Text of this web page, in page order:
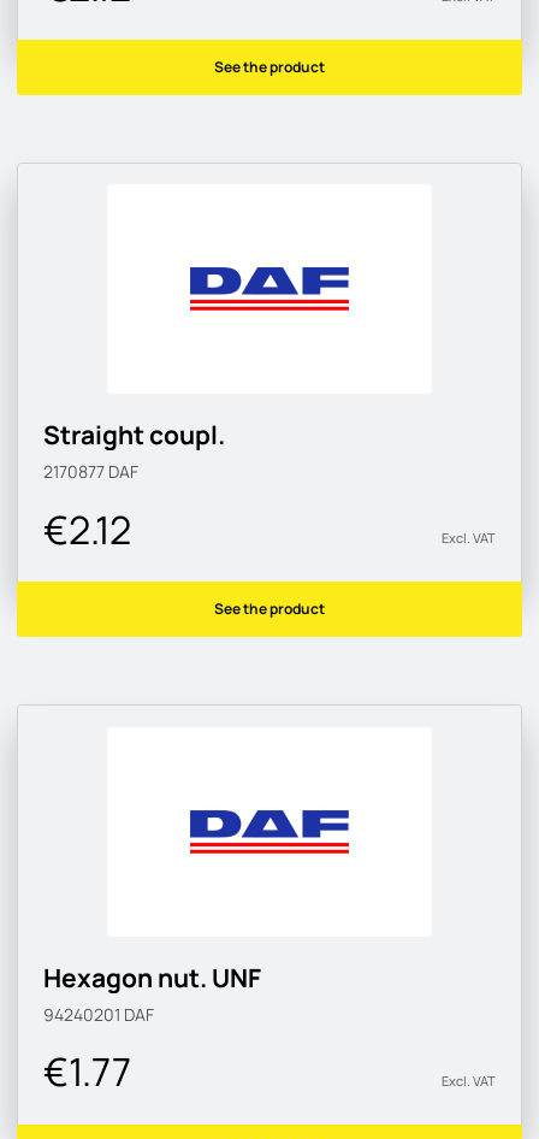
See the product
Straight coupl.
2170877 DAF
€2.12 Excl. VAT
See the product
Hexagon nut. UNF
94240201 DAF
€1.77 Excl. VAT